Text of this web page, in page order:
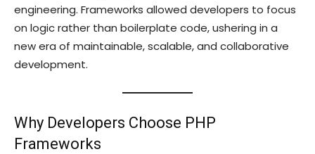
engineering. Frameworks allowed developers to focus
on logic rather than boilerplate code, ushering in a
new era of maintainable, scalable, and collaborative
development.
Why Developers Choose PHP
Frameworks